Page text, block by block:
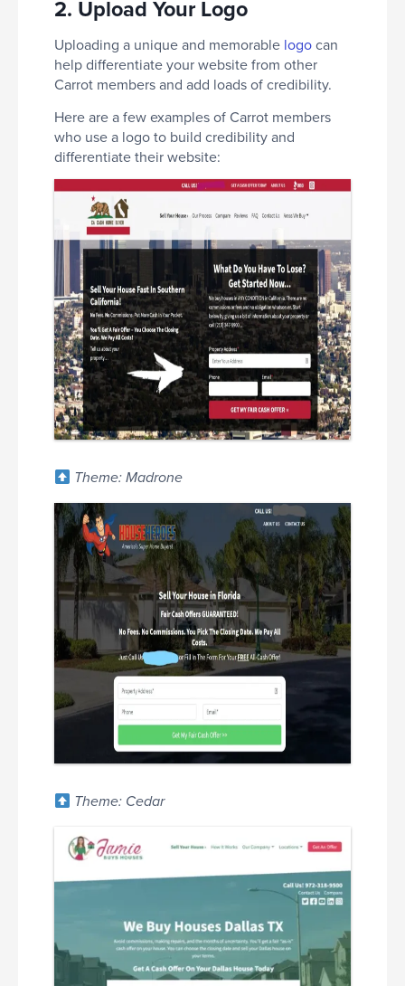
2. Upload Your Logo
Uploading a unique and memorable logocan
help differentiate your website from other
Carrot members and add loads of credibility.
Here are a few examples of Carrot members
who use a logo to build credibility and
differentiate their website:
Theme: Madrone
Theme: Cedar